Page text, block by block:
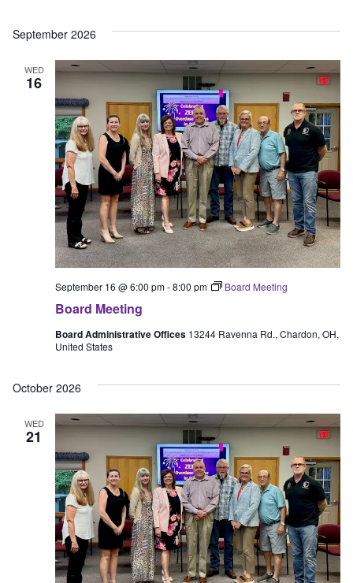
September 2026
WED
16
Board Meeting
September 16 @ 6:00 pm-8:00 pm Board Meeting
Board Administrative Offices 13244 Ravenna Rd., Chardon, OH,
United States
October 2026
WED
21